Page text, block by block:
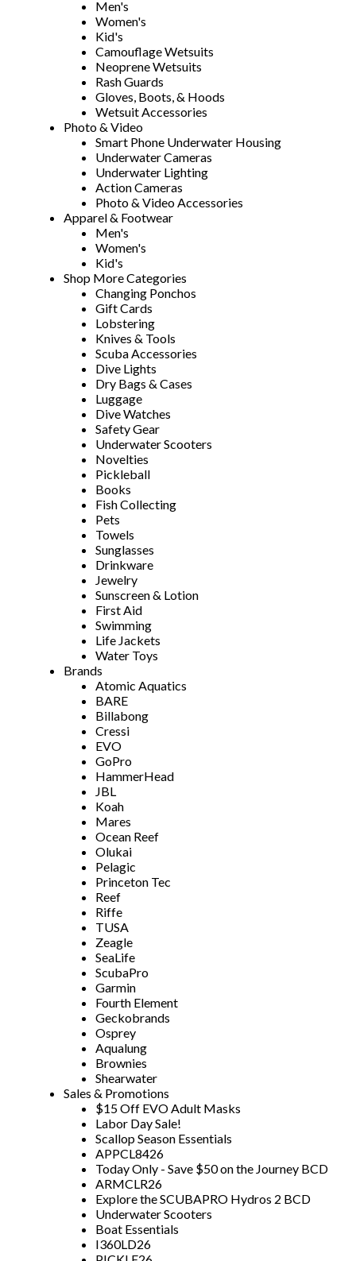
Men's
Women's
Kid's
Camouflage Wetsuits
Neoprene Wetsuits
Rash Guards
Gloves, Boots, & Hoods
Wetsuit Accessories
Photo & Video
Smart Phone Underwater Housing
Underwater Cameras
Underwater Lighting
Action Cameras
Photo & Video Accessories
Apparel & Footwear
Men's
Women's
Kid's
Shop More Categories
Changing Ponchos
Gift Cards
Lobstering
Knives & Tools
Scuba Accessories
Dive Lights
Dry Bags & Cases
Luggage
Dive Watches
Safety Gear
Underwater Scooters
Novelties
Pickleball
Books
Fish Collecting
Pets
Towels
Sunglasses
Drinkware
Jewelry
Sunscreen & Lotion
First Aid
Swimming
Life Jackets
Water Toys
Brands
Atomic Aquatics
BARE
Billabong
Cressi
EVO
GoPro
HammerHead
JBL
Koah
Mares
Ocean Reef
Olukai
Pelagic
Princeton Tec
Reef
Riffe
TUSA
Zeagle
SeaLife
ScubaPro
Garmin
Fourth Element
Geckobrands
Osprey
Aqualung
Brownies
Shearwater
Sales & Promotions
$15 Off EVO Adult Masks
Labor Day Sale!
Scallop Season Essentials
APPCL8426
Today Only - Save $50 on the Journey BCD
ARMCLR26
Explore the SCUBAPRO Hydros 2 BCD
Underwater Scooters
Boat Essentials
I360LD26